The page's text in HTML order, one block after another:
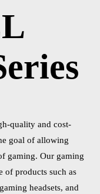
quality and cost-
goal of allowing
gaming. Our gaming
of products such as
headsets, and